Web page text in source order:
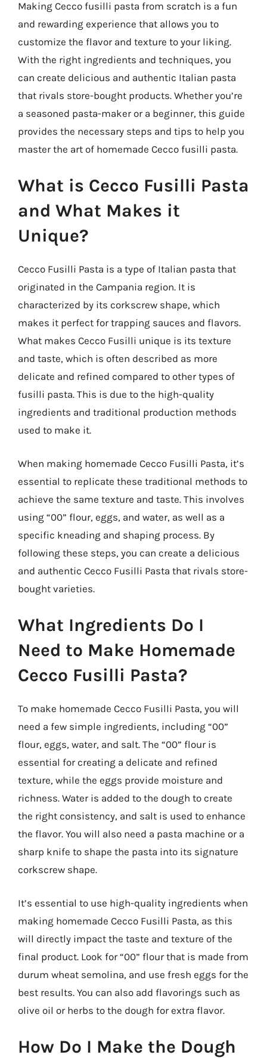
Making Cecco fusilli pasta from scratch is a fun
and rewarding experience that allows you to
customize the flavor and texture to your liking.
With the right ingredients and techniques, you
can create delicious and authentic Italian pasta
that rivals store-bought products. Whether you’re
a seasoned pasta-maker or a beginner, this guide
provides the necessary steps and tips to help you
master the art of homemade Cecco fusilli pasta.
What is Cecco Fusilli Pasta
and What Makes it
Unique?
Cecco Fusilli Pasta is a type of Italian pasta that
originated in the Campania region. It is
characterized by its corkscrew shape, which
makes it perfect for trapping sauces and flavors.
What makes Cecco Fusilli unique is its texture
and taste, which is often described as more
delicate and refined compared to other types of
fusilli pasta. This is due to the high-quality
ingredients and traditional production methods
used to make it.
When making homemade Cecco Fusilli Pasta, it’s
essential to replicate these traditional methods to
achieve the same texture and taste. This involves
using “00” flour, eggs, and water, as well as a
specific kneading and shaping process. By
following these steps, you can create a delicious
and authentic Cecco Fusilli Pasta that rivals store-
bought varieties.
What Ingredients Do I
Need to Make Homemade
Cecco Fusilli Pasta?
To make homemade Cecco Fusilli Pasta, you will
need a few simple ingredients, including “00”
flour, eggs, water, and salt. The “00” flour is
essential for creating a delicate and refined
texture, while the eggs provide moisture and
richness. Water is added to the dough to create
the right consistency, and salt is used to enhance
the flavor. You will also need a pasta machine or a
sharp knife to shape the pasta into its signature
corkscrew shape.
It’s essential to use high-quality ingredients when
making homemade Cecco Fusilli Pasta, as this
will directly impact the taste and texture of the
final product. Look for “00” flour that is made from
durum wheat semolina, and use fresh eggs for the
best results. You can also add flavorings such as
olive oil or herbs to the dough for extra flavor.
How Do I Make the Dough